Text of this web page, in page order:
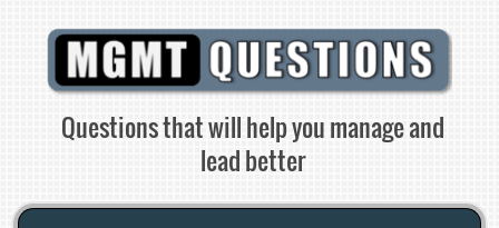
Skip
content
Questions that will help you manage and
lead better